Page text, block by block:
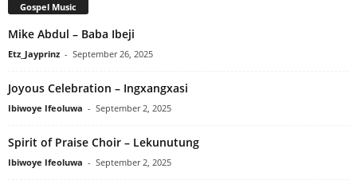
Gospel Music
Mike Abdul – Baba Ibeji
Etz_Jayprinz - September 26, 2025
Joyous Celebration – Ingxangxasi
Ibiwoye Ifeoluwa - September 2, 2025
Spirit of Praise Choir – Lekunutung
Ibiwoye Ifeoluwa - September 2, 2025